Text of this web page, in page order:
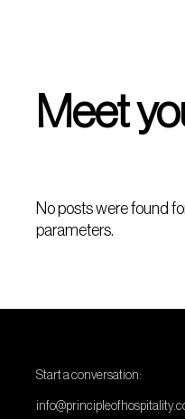
Meet
No posts were found
parameters.
Start a conversation: